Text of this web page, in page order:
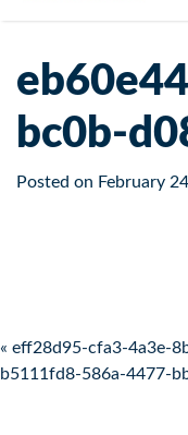
bc0b-
Posted on February
Post
« eff28d95-cfa3-4a3e-
b5111fd8-586a-4477-